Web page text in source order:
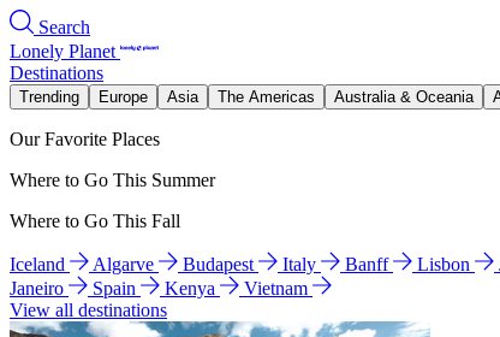
Search
Lonely Planet
Destinations
Trending Europe Asia The Americas Australia & Oceania
Our Favorite Places
Where to Go This Summer
Where to Go This Fall
Iceland Algarve Budapest Italy Banff Lisbon
Janeiro
Spain Kenya
Vietnam
View all destinations